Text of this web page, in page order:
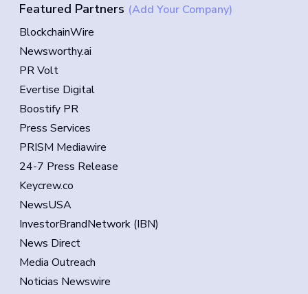
Featured Partners (Add Your Company)
BlockchainWire
Newsworthy.ai
PR Volt
Evertise Digital
Boostify PR
Press Services
PRISM Mediawire
24-7 Press Release
Keycrew.co
NewsUSA
InvestorBrandNetwork (IBN)
News Direct
Media Outreach
Noticias Newswire